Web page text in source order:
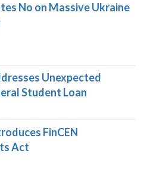
No on Massive Ukraine
Unexpected
Student Loan
FinCEN
Act